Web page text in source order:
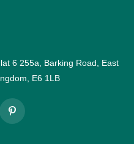
6 255a, Barking Road, East
E6 1LB